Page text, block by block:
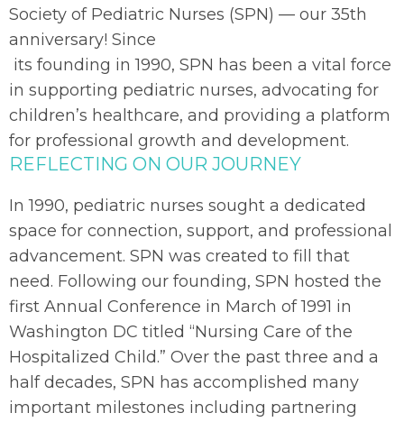
Society of Pediatric Nurses (SPN) — our 35th
anniversary! Since
its founding in 1990, SPN has been a vital force
in supporting pediatric nurses, advocating for
children’s healthcare, and providing a platform
for professional growth and development.
REFLECTING ON OUR JOURNEY
In 1990, pediatric nurses sought a dedicated
space for connection, support, and professional
advancement. SPN was created to fill that
need. Following our founding, SPN hosted the
first Annual Conference in March of 1991 in
Washington DC titled “Nursing Care of the
Hospitalized Child.” Over the past three and a
half decades, SPN has accomplished many
important milestones including partnering